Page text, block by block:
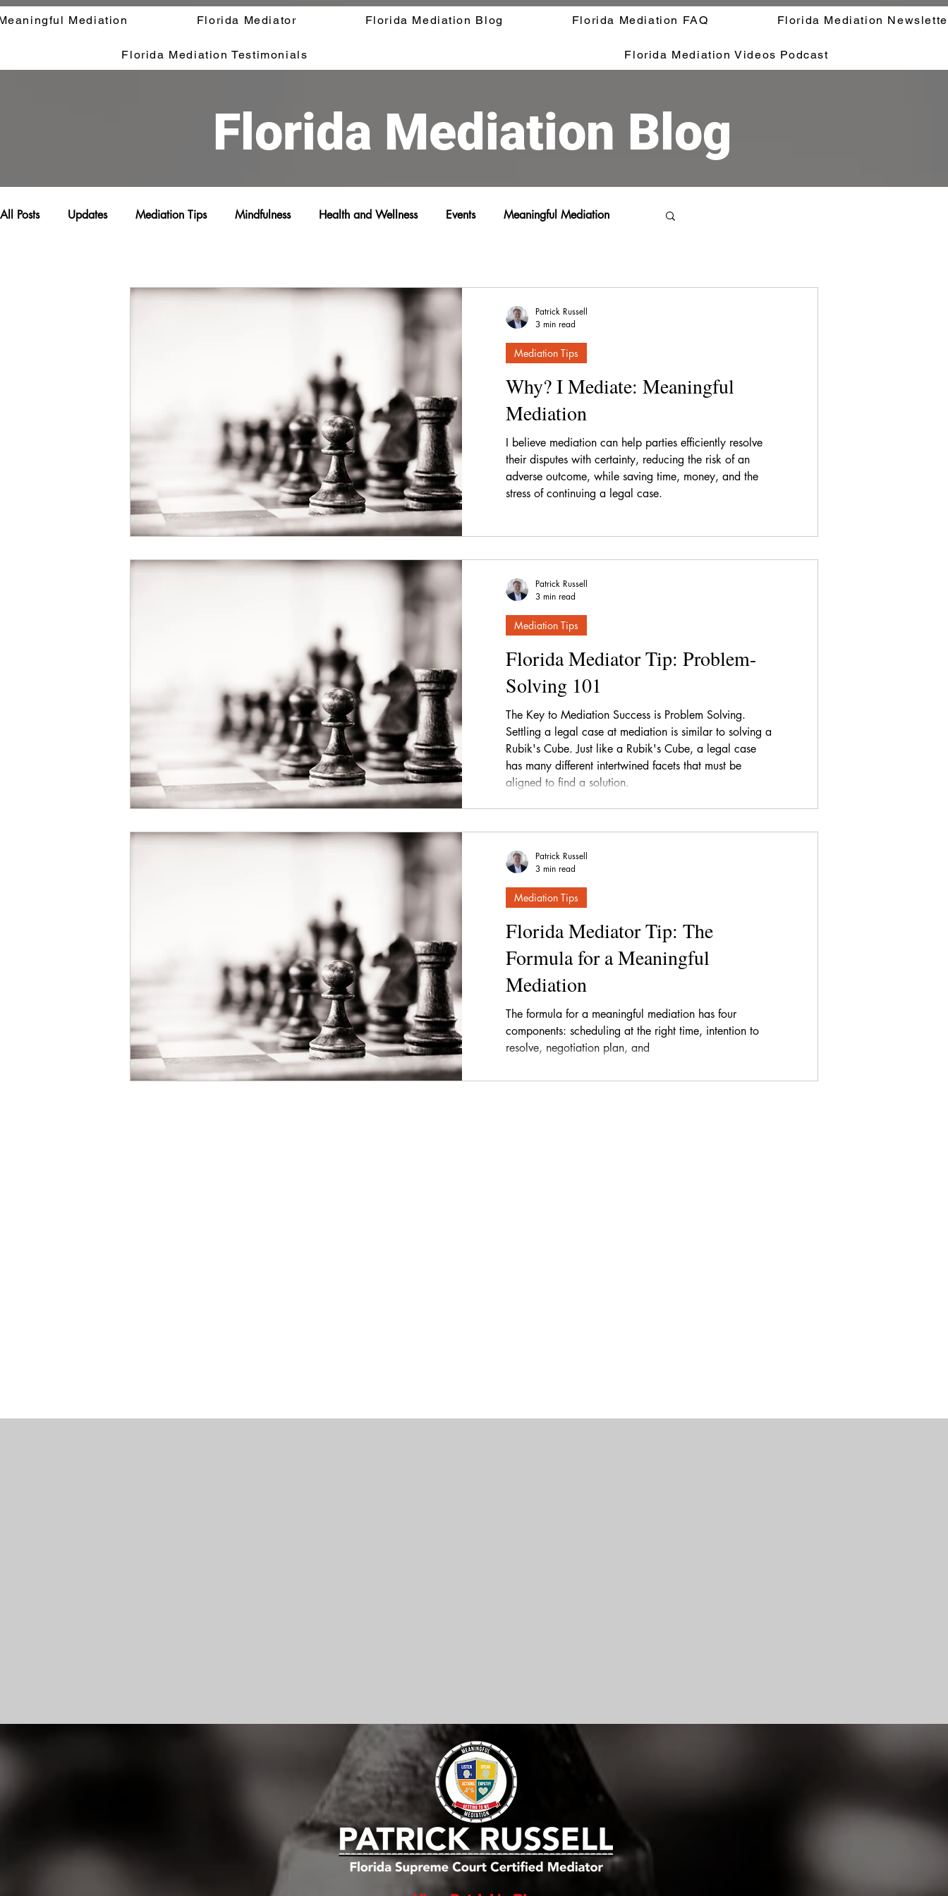
Mediation Florida Mediator Florida Mediation Blog Florida Mediation FAQ Florida Mediation
Florida Mediation Testimonials Florida Mediation Videos Podcast
Florida Mediation Blog
All Posts Updates Mediation Tips Mindfulness Health and Wellness Events Meaningful Mediation
Why? I Mediate: Meaningful
Mediation
I believe mediation can help parties efficiently resolve
their disputes with certainty, reducing the risk of an
adverse outcome, while saving time, money, and the
stress of continuing a legal case.
Mediation Tips
Patrick Russell
3 min read
Florida Mediator Tip: Problem-
Solving 101
The Key to Mediation Success is Problem Solving.
Settling a legal case at mediation is similar to solving a
Rubik's Cube. Just like a Rubik's Cube, a legal case
has many different intertwined facets that must be
aligned to find a solution.
Mediation Tips
Patrick Russell
3 min read
Florida Mediator Tip: The
Formula for a Meaningful
Mediation
The formula for a meaningful mediation has four
components: scheduling at the right time, intention to
resolve, negotiation plan, and
Mediation Tips
Patrick Russell
3 min read